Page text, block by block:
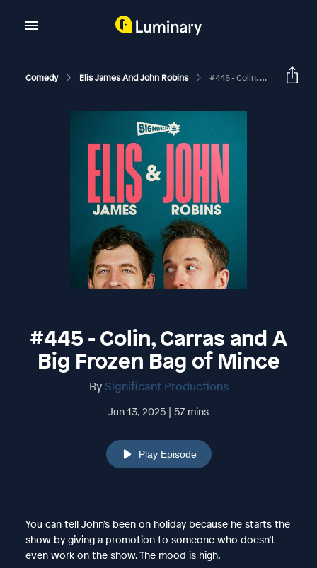
Comedy Elis James And John Robins #445 - Colin, Carras And A Big Frozen Bag Of Mince
#445 - Colin, Carras and A
Big Frozen Bag of Mince
By Significant Productions
Jun 13, 2025 | 57 mins
Play Episode
You can tell John’s been on holiday because he starts the
show by giving a promotion to someone who doesn’t
even work on the show. The mood is high.